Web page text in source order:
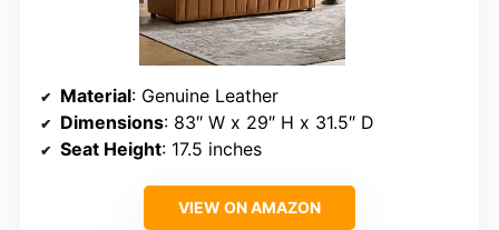
Material: Genuine Leather
Dimensions: 83″ W x 29″ H x 31.5″ D
Seat Height: 17.5 inches
VIEW ON AMAZON